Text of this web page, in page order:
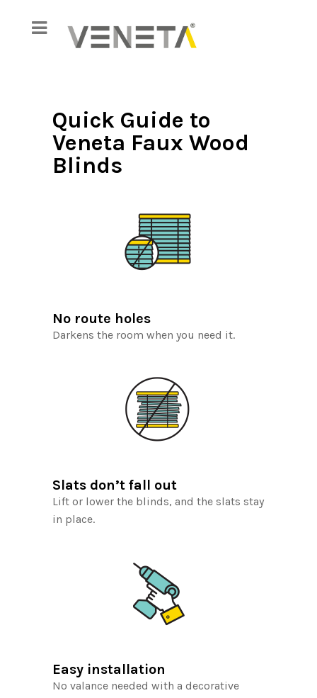
Quick Guide to
Veneta Faux Wood
Blinds
No route holes
Darkens the room when you need it.
Slats don’t fall out
Lift or lower the blinds, and the slats stay
in place.
Easy installation
No valance needed with a decorative